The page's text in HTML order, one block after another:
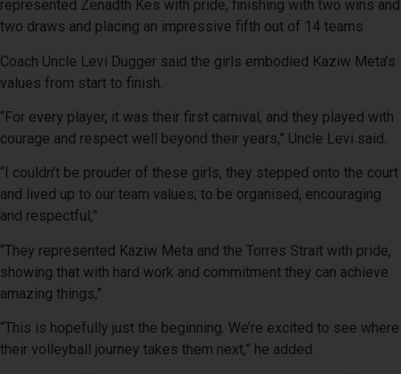
represented Zenadth Kes with pride, finishing with two wins and
two draws and placing an impressive fifth out of 14 teams.
Coach Uncle Levi Dugger said the girls embodied Kaziw Meta’s
values from start to finish.
“For every player, it was their first carnival, and they played with
courage and respect well beyond their years,” Uncle Levi said.
“I couldn’t be prouder of these girls, they stepped onto the court
and lived up to our team values; to be organised, encouraging
and respectful,”
“They represented Kaziw Meta and the Torres Strait with pride,
showing that with hard work and commitment they can achieve
amazing things,”
“This is hopefully just the beginning. We’re excited to see where
their volleyball journey takes them next,” he added.